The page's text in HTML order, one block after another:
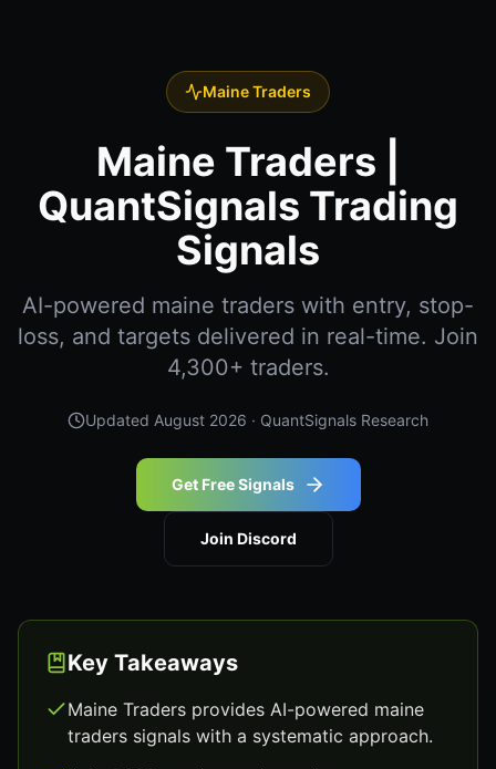
Maine Traders
Maine Traders |
QuantSignals Trading
Signals
AI-powered maine traders with entry, stop-
loss, and targets delivered in real-time. Join
4,300+ traders.
Updated August 2026 · QuantSignals Research
Get Free Signals
Join Discord
Key Takeaways
Maine Traders provides AI-powered maine
traders signals with a systematic approach.